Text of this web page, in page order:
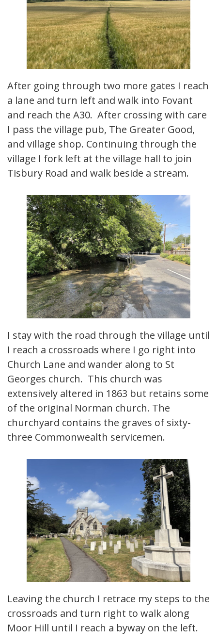
After going through two more gates I reach
a lane and turn left and walk into Fovant
and reach the A30. After crossing with care
I pass the village pub, The Greater Good,
and village shop. Continuing through the
village I fork left at the village hall to join
Tisbury Road and walk beside a stream.
I stay with the road through the village until
I reach a crossroads where I go right into
Church Lane and wander along to St
Georges church. This church was
extensively altered in 1863 but retains some
of the original Norman church. The
churchyard contains the graves of sixty-
three Commonwealth servicemen.
Leaving the church I retrace my steps to the
crossroads and turn right to walk along
Moor Hill until I reach a byway on the left.